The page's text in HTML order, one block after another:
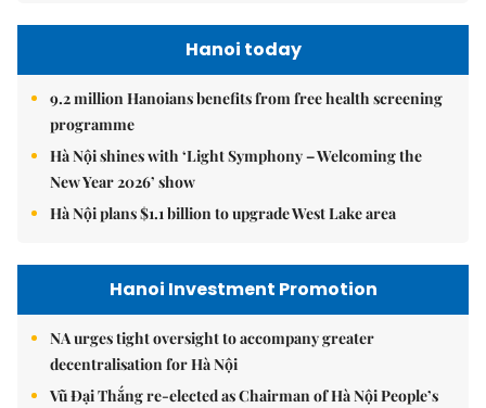
Hanoi today
9.2 million Hanoians benefits from free health screening
programme
Hà Nội shines with ‘Light Symphony – Welcoming the
New Year 2026’ show
Hà Nội plans $1.1 billion to upgrade West Lake area
Hanoi Investment Promotion
NA urges tight oversight to accompany greater
decentralisation for Hà Nội
Vũ Đại Thắng re-elected as Chairman of Hà Nội People’s